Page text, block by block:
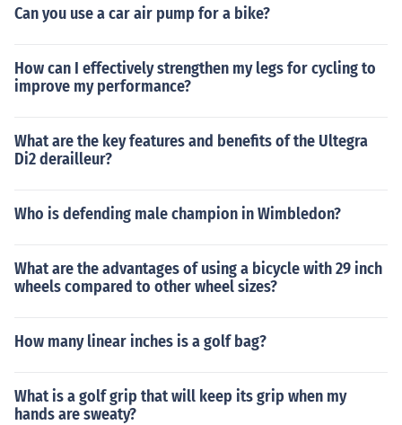
Can you use a car air pump for a bike?
How can I effectively strengthen my legs for cycling to
improve my performance?
What are the key features and benefits of the Ultegra
Di2 derailleur?
Who is defending male champion in Wimbledon?
What are the advantages of using a bicycle with 29 inch
wheels compared to other wheel sizes?
How many linear inches is a golf bag?
What is a golf grip that will keep its grip when my
hands are sweaty?